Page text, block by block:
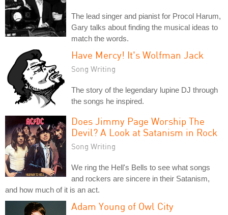
The lead singer and pianist for Procol Harum,
Gary talks about finding the musical ideas to
match the words.
Have Mercy! It's Wolfman Jack
Song Writing
The story of the legendary lupine DJ through
the songs he inspired.
Does Jimmy Page Worship The
Devil? A Look at Satanism in Rock
Song Writing
We ring the Hell's Bells to see what songs
and rockers are sincere in their Satanism,
and how much of it is an act.
Adam Young of Owl City